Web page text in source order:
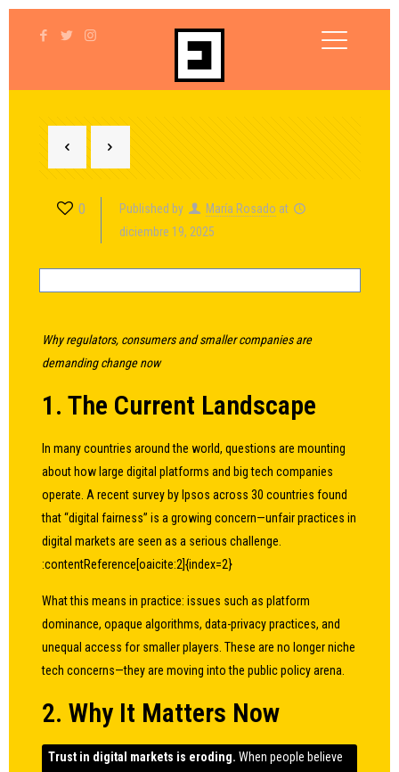
0 Published by María Rosado at
diciembre 19, 2025
Why regulators, consumers and smaller companies are
demanding change now
1. The Current Landscape
In many countries around the world, questions are mounting
about how large digital platforms and big tech companies
operate. A recent survey by Ipsos across 30 countries found
that “digital fairness” is a growing concern—unfair practices in
digital markets are seen as a serious challenge.
:contentReference[oaicite:2]{index=2}
What this means in practice: issues such as platform
dominance, opaque algorithms, data-privacy practices, and
unequal access for smaller players. These are no longer niche
tech concerns—they are moving into the public policy arena.
2. Why It Matters Now
Trust in digital markets is eroding. When people believe